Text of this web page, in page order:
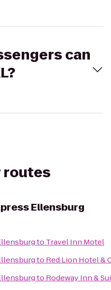
can
routes
Ellensburg
to Travel Inn Motel
to Red Lion Hotel &
to Rodeway Inn &